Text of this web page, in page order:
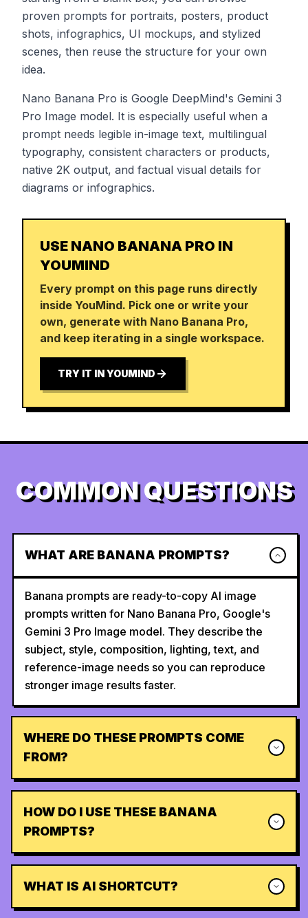
proven prompts for portraits, posters, product
shots, infographics, UI mockups, and stylized
scenes, then reuse the structure for your own
idea.
Nano Banana Pro is Google DeepMind's Gemini 3
Pro Image model. It is especially useful when a
prompt needs legible in-image text, multilingual
typography, consistent characters or products,
native 2K output, and factual visual details for
diagrams or infographics.
USE NANO BANANA PRO IN
YOUMIND
Every prompt on this page runs directly
inside YouMind. Pick one or write your
own, generate with Nano Banana Pro,
and keep iterating in a single workspace.
TRY IT IN YOUMIND
COMMON QUESTIONS
WHAT ARE BANANA PROMPTS?
Banana prompts are ready-to-copy AI image
prompts written for Nano Banana Pro, Google's
Gemini 3 Pro Image model. They describe the
subject, style, composition, lighting, text, and
reference-image needs so you can reproduce
stronger image results faster.
WHERE DO THESE PROMPTS COME
FROM?
HOW DO I USE THESE BANANA
PROMPTS?
WHAT IS AI SHORTCUT?